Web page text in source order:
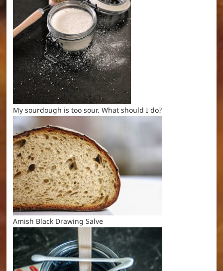
My sourdough is too sour. What should I do?
Amish Black Drawing Salve